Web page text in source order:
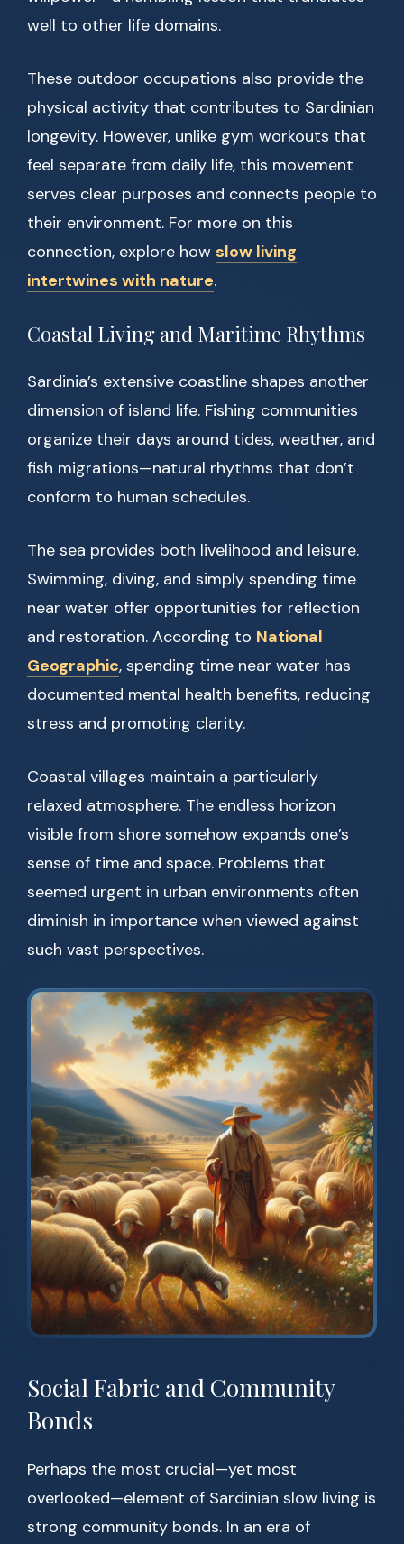
well to other life domains.
These outdoor occupations also provide the
physical activity that contributes to Sardinian
longevity. However, unlike gym workouts that
feel separate from daily life, this movement
serves clear purposes and connects people to
their environment. For more on this
connection, explore how slow living
intertwines with nature.
Coastal Living and Maritime Rhythms
Sardinia’s extensive coastline shapes another
dimension of island life. Fishing communities
organize their days around tides, weather, and
fish migrations—natural rhythms that don’t
conform to human schedules.
The sea provides both livelihood and leisure.
Swimming, diving, and simply spending time
near water offer opportunities for reflection
and restoration. According to National
Geographic, spending time near water has
documented mental health benefits, reducing
stress and promoting clarity.
Coastal villages maintain a particularly
relaxed atmosphere. The endless horizon
visible from shore somehow expands one’s
sense of time and space. Problems that
seemed urgent in urban environments often
diminish in importance when viewed against
such vast perspectives.
Social Fabric and Community
Bonds
Perhaps the most crucial—yet most
overlooked—element of Sardinian slow living is
strong community bonds. In an era of